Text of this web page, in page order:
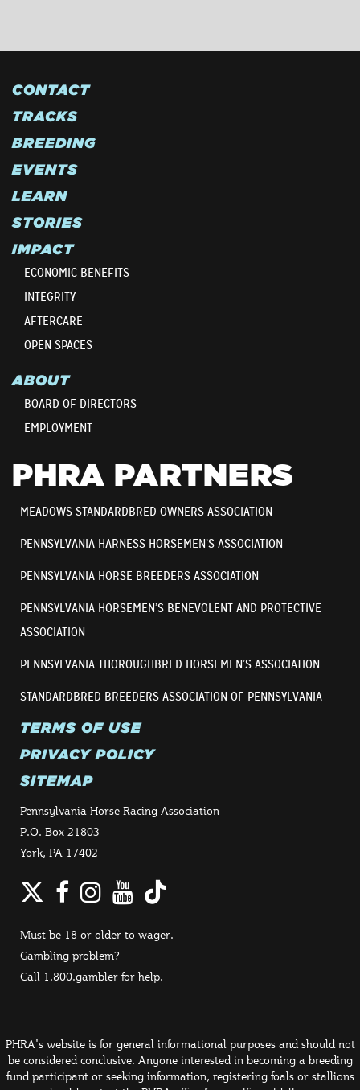
CONTACT
TRACKS
BREEDING
EVENTS
LEARN
STORIES
IMPACT
ECONOMIC BENEFITS
INTEGRITY
AFTERCARE
OPEN SPACES
ABOUT
BOARD OF DIRECTORS
EMPLOYMENT
PHRA PARTNERS
MEADOWS STANDARDBRED OWNERS ASSOCIATION
PENNSYLVANIA HARNESS HORSEMEN’S ASSOCIATION
PENNSYLVANIA HORSE BREEDERS ASSOCIATION
PENNSYLVANIA HORSEMEN’S BENEVOLENT AND PROTECTIVE
ASSOCIATION
PENNSYLVANIA THOROUGHBRED HORSEMEN’S ASSOCIATION
STANDARDBRED BREEDERS ASSOCIATION OF PENNSYLVANIA
TERMS OF USE
PRIVACY POLICY
SITEMAP
Pennsylvania Horse Racing Association
P.O. Box 21803
York, PA 17402
Twitter
Facebook
Instagram
YouTube
TikTok
Must be 18 or older to wager.
Gambling problem?
Call 1.800.gambler for help.
PHRA's website is for general informational purposes and should not
be considered conclusive. Anyone interested in becoming a breeding
fund participant or seeking information, registering foals or stallions